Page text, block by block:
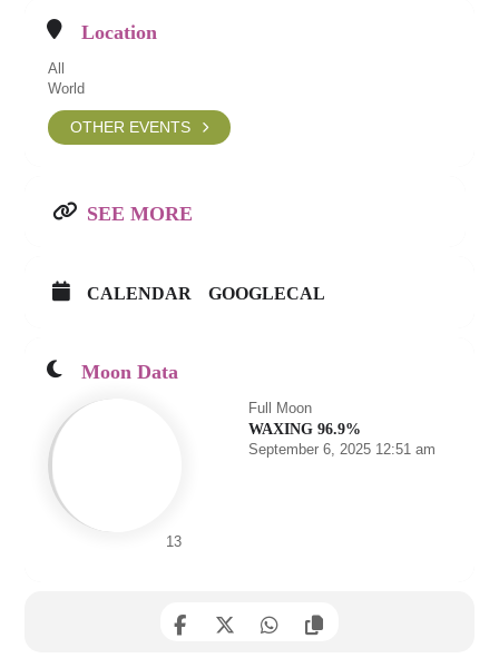
Location
All
World
OTHER EVENTS
SEE MORE
CALENDAR GOOGLECAL
Moon Data
13
Full Moon
WAXING 96.9%
September 6, 2025 12:51 am